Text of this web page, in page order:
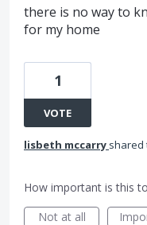
there is no way to
for my home
1
VOTE
lisbeth mccarry shared
How important is this
Not at all